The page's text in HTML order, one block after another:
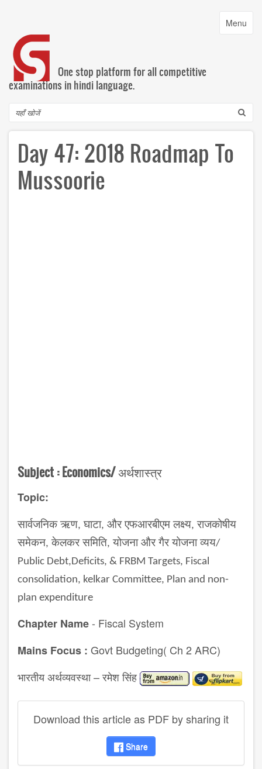
content
Toggle
Menu
One stop platform for all competitive
examinations in hindi language.
Search
Day 47: 2018 Roadmap To
Mussoorie
Subject :Economics/अर्थशास्त्र
Topic:
सार्वजनिक ऋण, घाटा, और एफआरबीएम लक्ष्य, राजकोषीय
समेकन, केलकर समिति, योजना और गैर योजना व्यय/
Public Debt,Deficits, & FRBM Targets, Fiscal
consolidation, kelkar Committee, Plan and non-
plan expenditure
Chapter Name- Fiscal System
Mains Focus : Govt Budgeting( Ch 2 ARC)
भारतीय अर्थव्यवस्था – रमेश सिंह
Download this article as PDF by sharing it
Share